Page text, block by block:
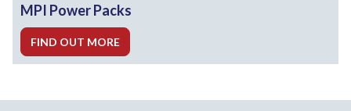
MPI Power Packs
FIND OUT MORE